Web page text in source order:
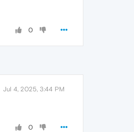
0
Jul 4, 2025, 3:44 PM
0